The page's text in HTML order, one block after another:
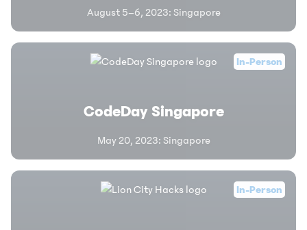
August 5–6, 2023: Singapore
In-Person
CodeDay Singapore
May 20, 2023: Singapore
In-Person